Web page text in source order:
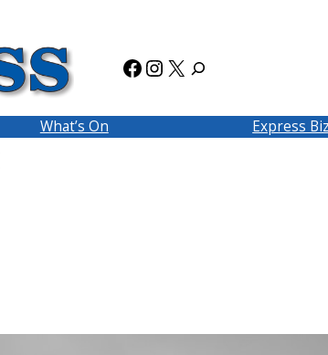
Facebook
Instagram
X
What’s On Express